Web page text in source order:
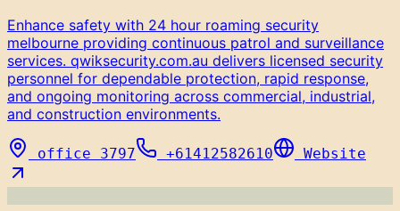
Enhance safety with 24 hour roaming security
melbourne providing continuous patrol and surveillance
services. qwiksecurity.com.au delivers licensed security
personnel for dependable protection, rapid response,
and ongoing monitoring across commercial, industrial,
and construction environments.
office 3797 +61412582610 Website